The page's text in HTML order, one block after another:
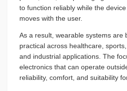
to function reliably while the
moves with the user.
As a result, wearable systems are
practical across healthcare,
and industrial applications. The
electronics that can operate
reliability, comfort, and suitability